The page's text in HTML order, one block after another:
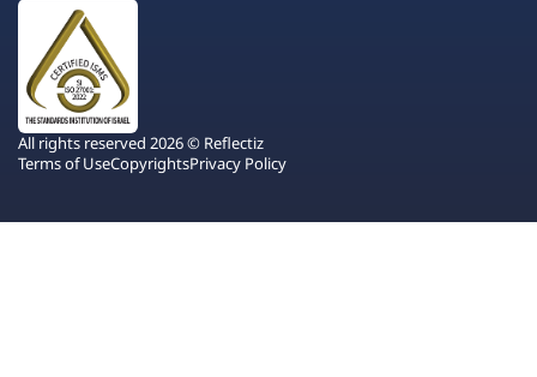
All rights reserved 2026 © Reflectiz
Terms of UseCopyrightsPrivacy Policy